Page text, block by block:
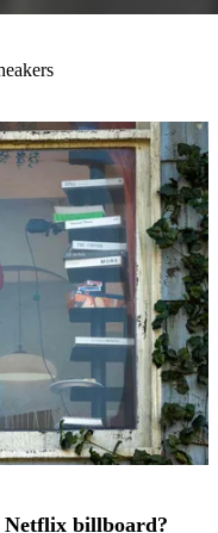
Netflix billboard?